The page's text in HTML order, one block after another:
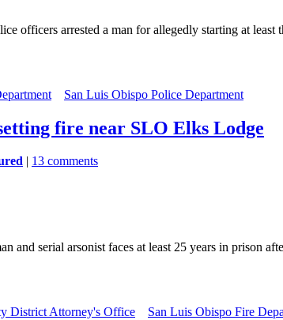
officers arrested a man for allegedly starting at least
San Luis Obispo Police Department
fire near SLO Elks Lodge
| 13 comments
serial arsonist faces at least 25 years in prison
District Attorney's Office San Luis Obispo Fire